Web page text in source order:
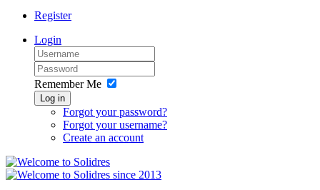
Register
Login
Remember Me
Log in
Forgot your password?
Forgot your username?
Create an account
since 2013